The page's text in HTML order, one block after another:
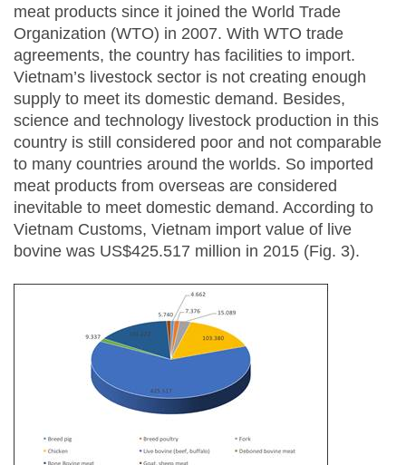
meat products since it joined the World Trade
Organization (WTO) in 2007. With WTO trade
agreements, the country has facilities to import.
Vietnam’s livestock sector is not creating enough
supply to meet its domestic demand. Besides,
science and technology livestock production in this
country is still considered poor and not comparable
to many countries around the worlds. So imported
meat products from overseas are considered
inevitable to meet domestic demand. According to
Vietnam Customs, Vietnam import value of live
bovine was US$425.517 million in 2015 (Fig. 3).